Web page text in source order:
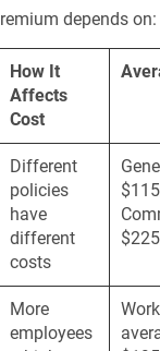
depends on:
How It
Affects
Cost
Different
policies
have
different
costs
More
employees